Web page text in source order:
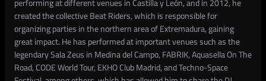
performing at different venues in Castilla y León, and in 2012, he
created the collective Beat Riders, which is responsible for
organizing parties in the northern area of Extremadura, gaining
great impact. He has performed at important venues such as the
legendary Sala Zeus in Medina del Campo, FABRIK, Aquasella On The
Road, CODE World Tour, EKHO Club Madrid, and Techno-Space